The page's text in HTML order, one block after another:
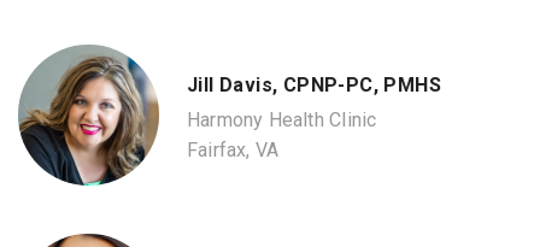
Jill Davis, CPNP-PC, PMHS
Harmony Health Clinic
Fairfax, VA